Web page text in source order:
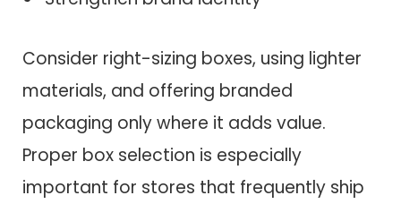
Consider right-sizing boxes, using lighter
materials, and offering branded
packaging only where it adds value.
Proper box selection is especially
important for stores that frequently ship